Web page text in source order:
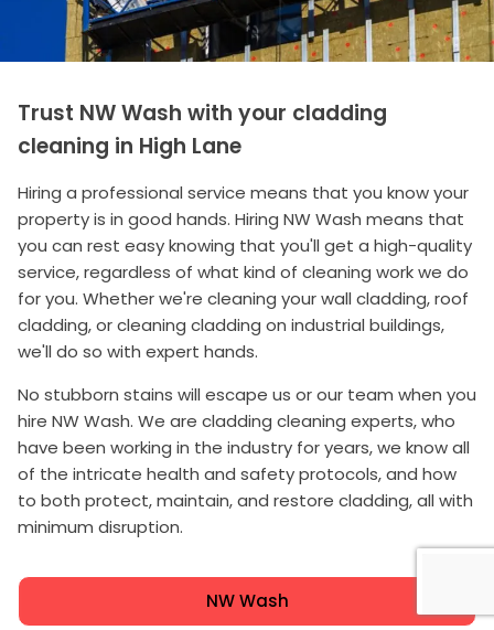
Trust NW Wash with your cladding
cleaning in High Lane
Hiring a professional service means that you know your
property is in good hands. Hiring NW Wash means that
you can rest easy knowing that you'll get a high-quality
service, regardless of what kind of cleaning work we do
for you. Whether we're cleaning your wall cladding, roof
cladding, or cleaning cladding on industrial buildings,
we'll do so with expert hands.
No stubborn stains will escape us or our team when you
hire NW Wash. We are cladding cleaning experts, who
have been working in the industry for years, we know all
of the intricate health and safety protocols, and how
to both protect, maintain, and restore cladding, all with
minimum disruption.
NW Wash